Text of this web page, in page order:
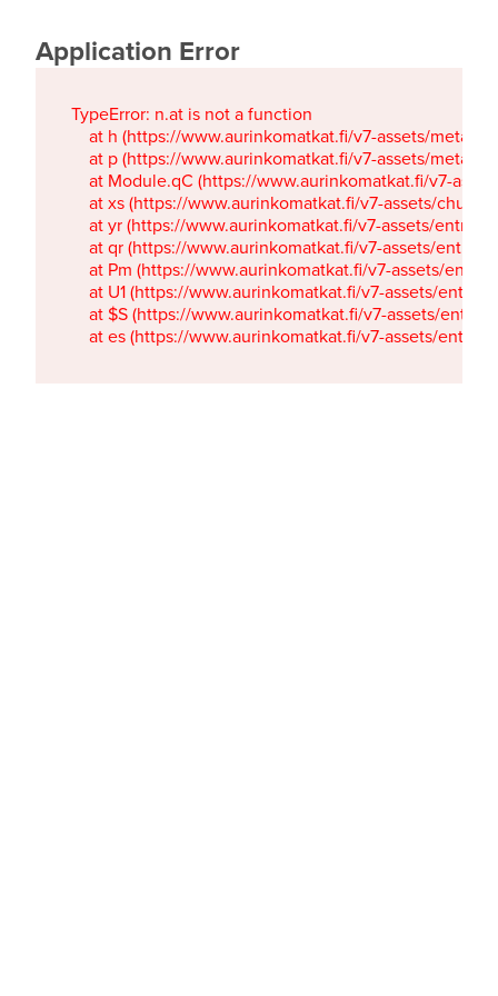
Application Error
TypeError: n.at is not a function
at h (https://www.aurinkomatkat.fi/v7-assets/
at p (https://www.aurinkomatkat.fi/v7-assets/
at Module.qC (https://www.aurinkomatkat.fi/v7-
at xs (https://www.aurinkomatkat.fi/v7-assets/
at yr (https://www.aurinkomatkat.fi/v7-assets/
at qr (https://www.aurinkomatkat.fi/v7-assets/
at Pm (https://www.aurinkomatkat.fi/v7-assets/
at U1 (https://www.aurinkomatkat.fi/v7-assets/
at $S (https://www.aurinkomatkat.fi/v7-assets/
at es (https://www.aurinkomatkat.fi/v7-assets/